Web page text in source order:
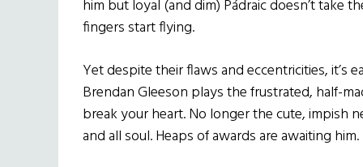
him but loyal (and dim) Pádraic doesn’t take
fingers start flying.
Yet despite their flaws and eccentricities, it’s
Brendan Gleeson plays the frustrated, half-
break your heart. No longer the cute, impish
and all soul. Heaps of awards are awaiting him.